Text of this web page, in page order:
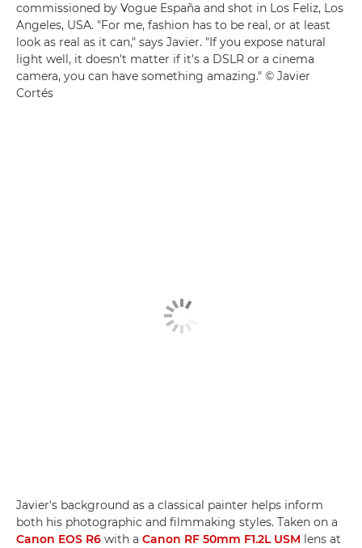
commissioned by Vogue España and shot in Los Feliz, Los
Angeles, USA. "For me, fashion has to be real, or at least
look as real as it can," says Javier. "If you expose natural
light well, it doesn't matter if it's a DSLR or a cinema
camera, you can have something amazing." © Javier
Cortés
Javier's background as a classical painter helps inform
both his photographic and filmmaking styles. Taken on a
Canon EOS R6 with a Canon RF 50mm F1.2L USM lens at